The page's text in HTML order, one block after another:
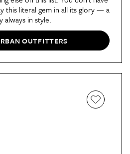
this literal gem in all its glory — a
always in style.
OUTFITTERS